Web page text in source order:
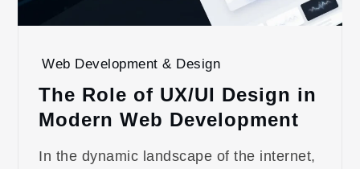
Web Development & Design
The Role of UX/UI Design in
Modern Web Development
In the dynamic landscape of the internet,